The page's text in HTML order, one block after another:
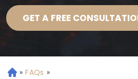
GET A FREE
H
» FAQs »